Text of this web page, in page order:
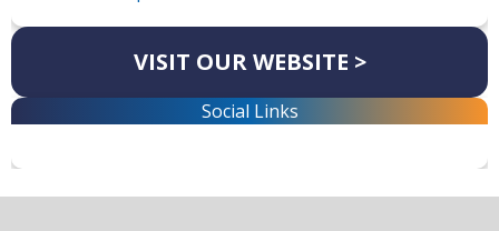
VISIT OUR WEBSITE >
Social Links